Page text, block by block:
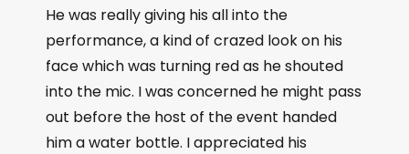
He was really giving his all into the
performance, a kind of crazed look on his
face which was turning red as he shouted
into the mic. I was concerned he might pass
out before the host of the event handed
him a water bottle. I appreciated his